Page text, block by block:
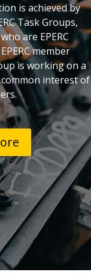
is achieved by
Task Groups,
are EPERC
member
is working on a
interest of